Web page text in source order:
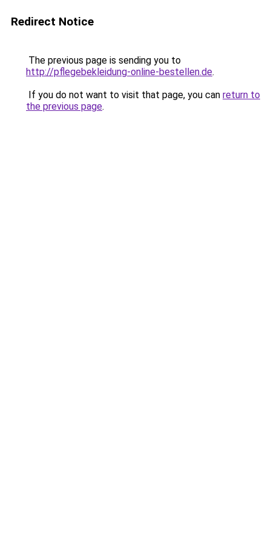
Redirect Notice
The previous page is sending you to
http://pflegebekleidung-online-bestellen.de.
If you do not want to visit that page, you can return to
the previous page.